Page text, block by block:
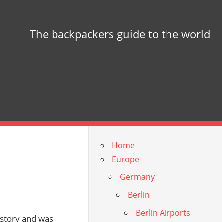
The backpackers guide to the world
and was
Home
Europe
Germany
Berlin
Berlin Airports